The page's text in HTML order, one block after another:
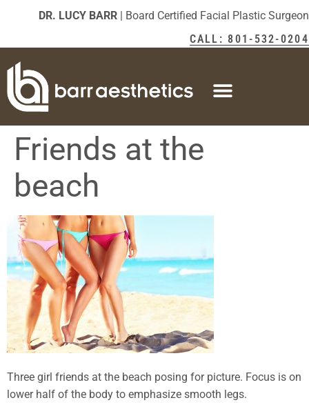
DR. LUCY BARR | Board Certified Facial Plastic Surgeon
CALL: 801-532-0204
Friends at the
beach
Three girl friends at the beach posing for picture. Focus is on
lower half of the body to emphasize smooth legs.